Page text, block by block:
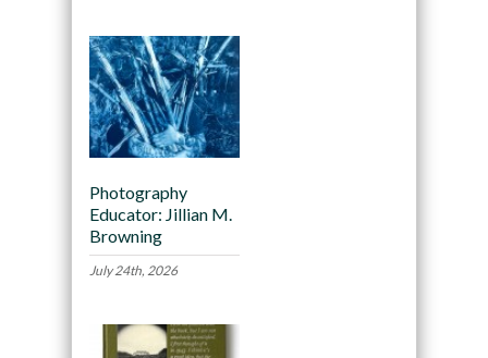
Photography
Educator: Jillian M.
Browning
July 24th, 2026